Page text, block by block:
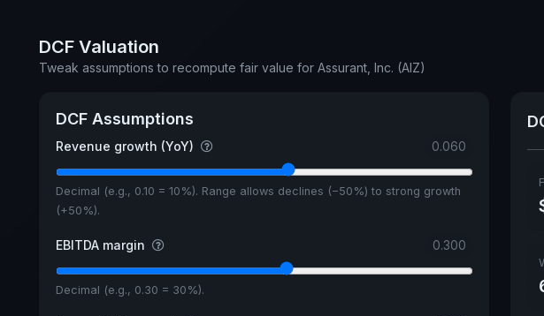
DCF Valuation
Tweak assumptions to recompute fair value for Assurant, Inc. (AIZ)
DCF Assumptions
Revenue growth (YoY) 0.060
Decimal (e.g., 0.10 = 10%). Range allows declines (−50%) to strong growth
(+50%).
EBITDA margin 0.300
Decimal (e.g., 0.30 = 30%).